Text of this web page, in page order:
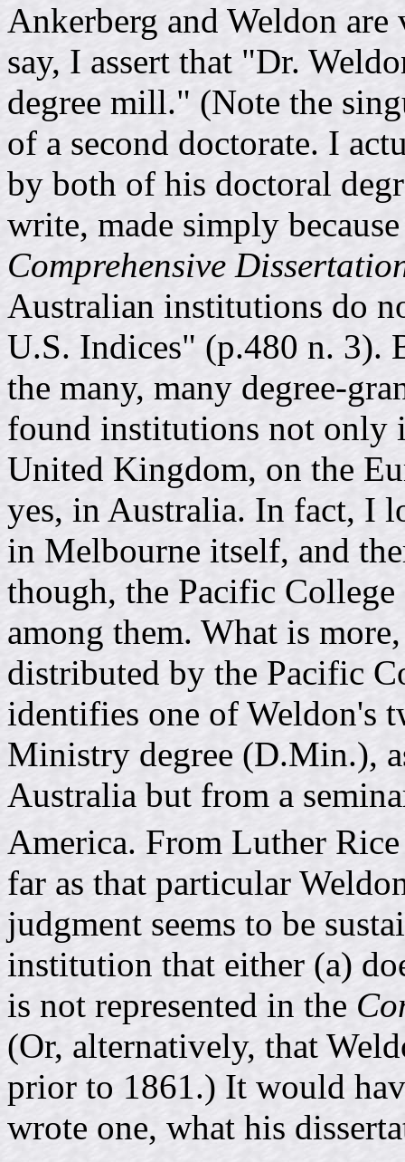
Ankerberg and Weldon are
say, I assert that "Dr.
degree mill." (Note the
of a second doctorate. I
by both of his doctoral
write, made simply
Comprehensive
Australian institutions do
U.S. Indices" (p.480 n. 3).
the many, many degree-
found institutions not only
United Kingdom, on the
yes, in Australia. In fact, I
in Melbourne itself, and
though, the Pacific
among them. What is
distributed by the Pacific
identifies one of Weldon's
Ministry degree (D.Min.),
Australia but from a
America. From Luther
far as that particular
judgment seems to be
institution that either (a)
is not represented in the
(Or, alternatively, that
prior to 1861.) It would
wrote one, what his